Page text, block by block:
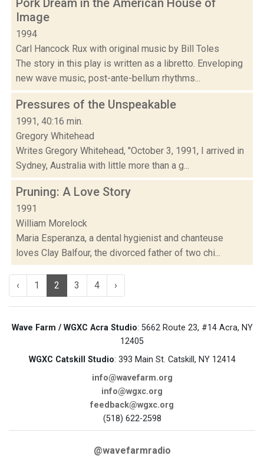
Pork Dream in the American House of
Image
1994
Carl Hancock Rux with original music by Bill Toles
The story in this play is written as a libretto. Enveloping
new wave music, post-ante-bellum rhythms...
Pressures of the Unspeakable
1991, 40:16 min.
Gregory Whitehead
Writes Gregory Whitehead, "October 3, 1991, I arrived in
Sydney, Australia with little more than a g...
Pruning: A Love Story
1991
William Morelock
Maria Esperanza, a dental hygienist and chanteuse
loves Clay Balfour, the divorced father of two chi...
‹ 1 2 3 4 ›
Wave Farm / WGXC Acra Studio: 5662 Route 23, #14 Acra, NY
12405
WGXC Catskill Studio: 393 Main St. Catskill, NY 12414
info@wavefarm.org
info@wgxc.org
feedback@wgxc.org
(518) 622-2598
@wavefarmradio